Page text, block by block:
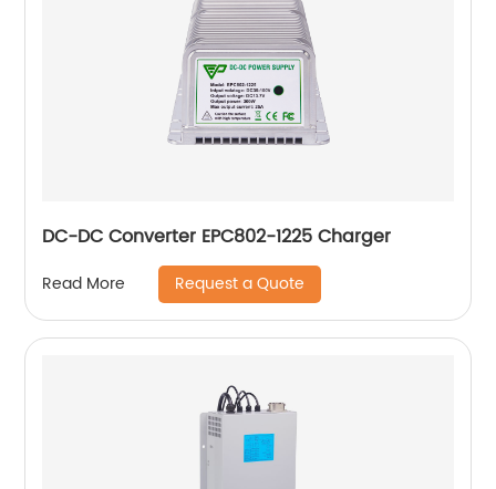
DC-DC Converter EPC802-1225 Charger
Read More Request a Quote